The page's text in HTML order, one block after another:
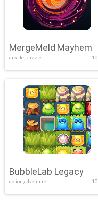
MergeMeld Mayhem
arcade,puzzle 10
BubbleLab Legacy
action,adventure 10